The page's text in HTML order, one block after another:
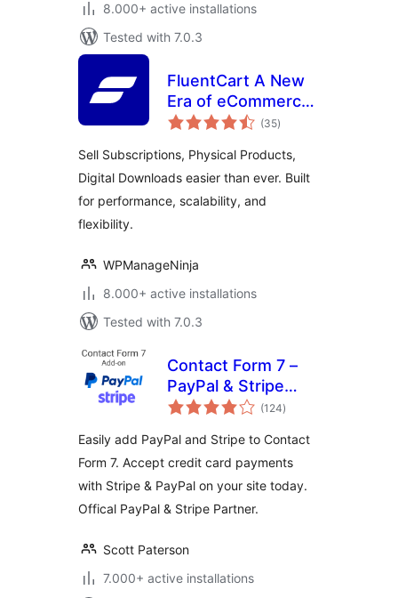
8.000+ active installations
Tested with 7.0.3
FluentCart A New
Era of eCommerce
– Faster, Lighter,
(35total
ratings
)
Sell Subscriptions, Physical Products,
Digital Downloads easier than ever. Built
for performance, scalability, and
flexibility.
WPManageNinja
8.000+ active installations
Tested with 7.0.3
Contact Form 7 –
PayPal & Stripe
Add-on
(124total
ratings
)
Easily add PayPal and Stripe to Contact
Form 7. Accept credit card payments
with Stripe & PayPal on your site today.
Offical PayPal & Stripe Partner.
Scott Paterson
7.000+ active installations